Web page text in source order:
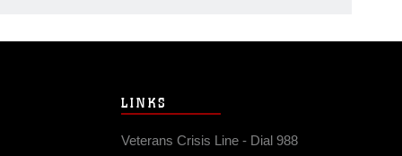
LINKS
Veterans Crisis Line - Dial 988